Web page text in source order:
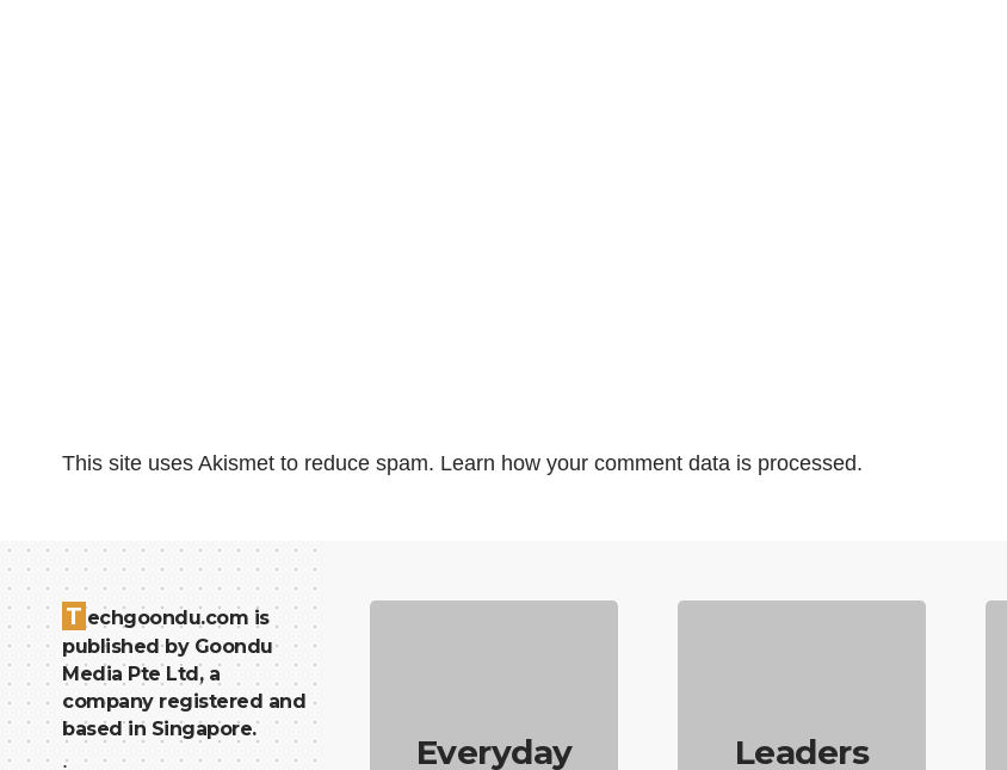
This site uses Akismet to reduce spam. Learn how your comment data is processed.
T echgoondu.com is
published by Goondu
Media Pte Ltd, a
company registered and
based in Singapore.
. Everyday Leaders